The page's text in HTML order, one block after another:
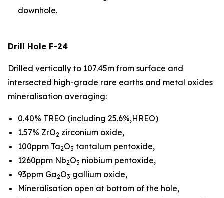
downhole.
Drill Hole F-24
Drilled vertically to 107.45m from surface and
intersected high-grade rare earths and metal oxides
mineralisation averaging:
0.40% TREO (including 25.6%,HREO)
1.57% ZrO2 zirconium oxide,
100ppm Ta2O5 tantalum pentoxide,
1260ppm Nb2O5 niobium pentoxide,
93ppm Ga2O3 gallium oxide,
Mineralisation open at bottom of the hole,